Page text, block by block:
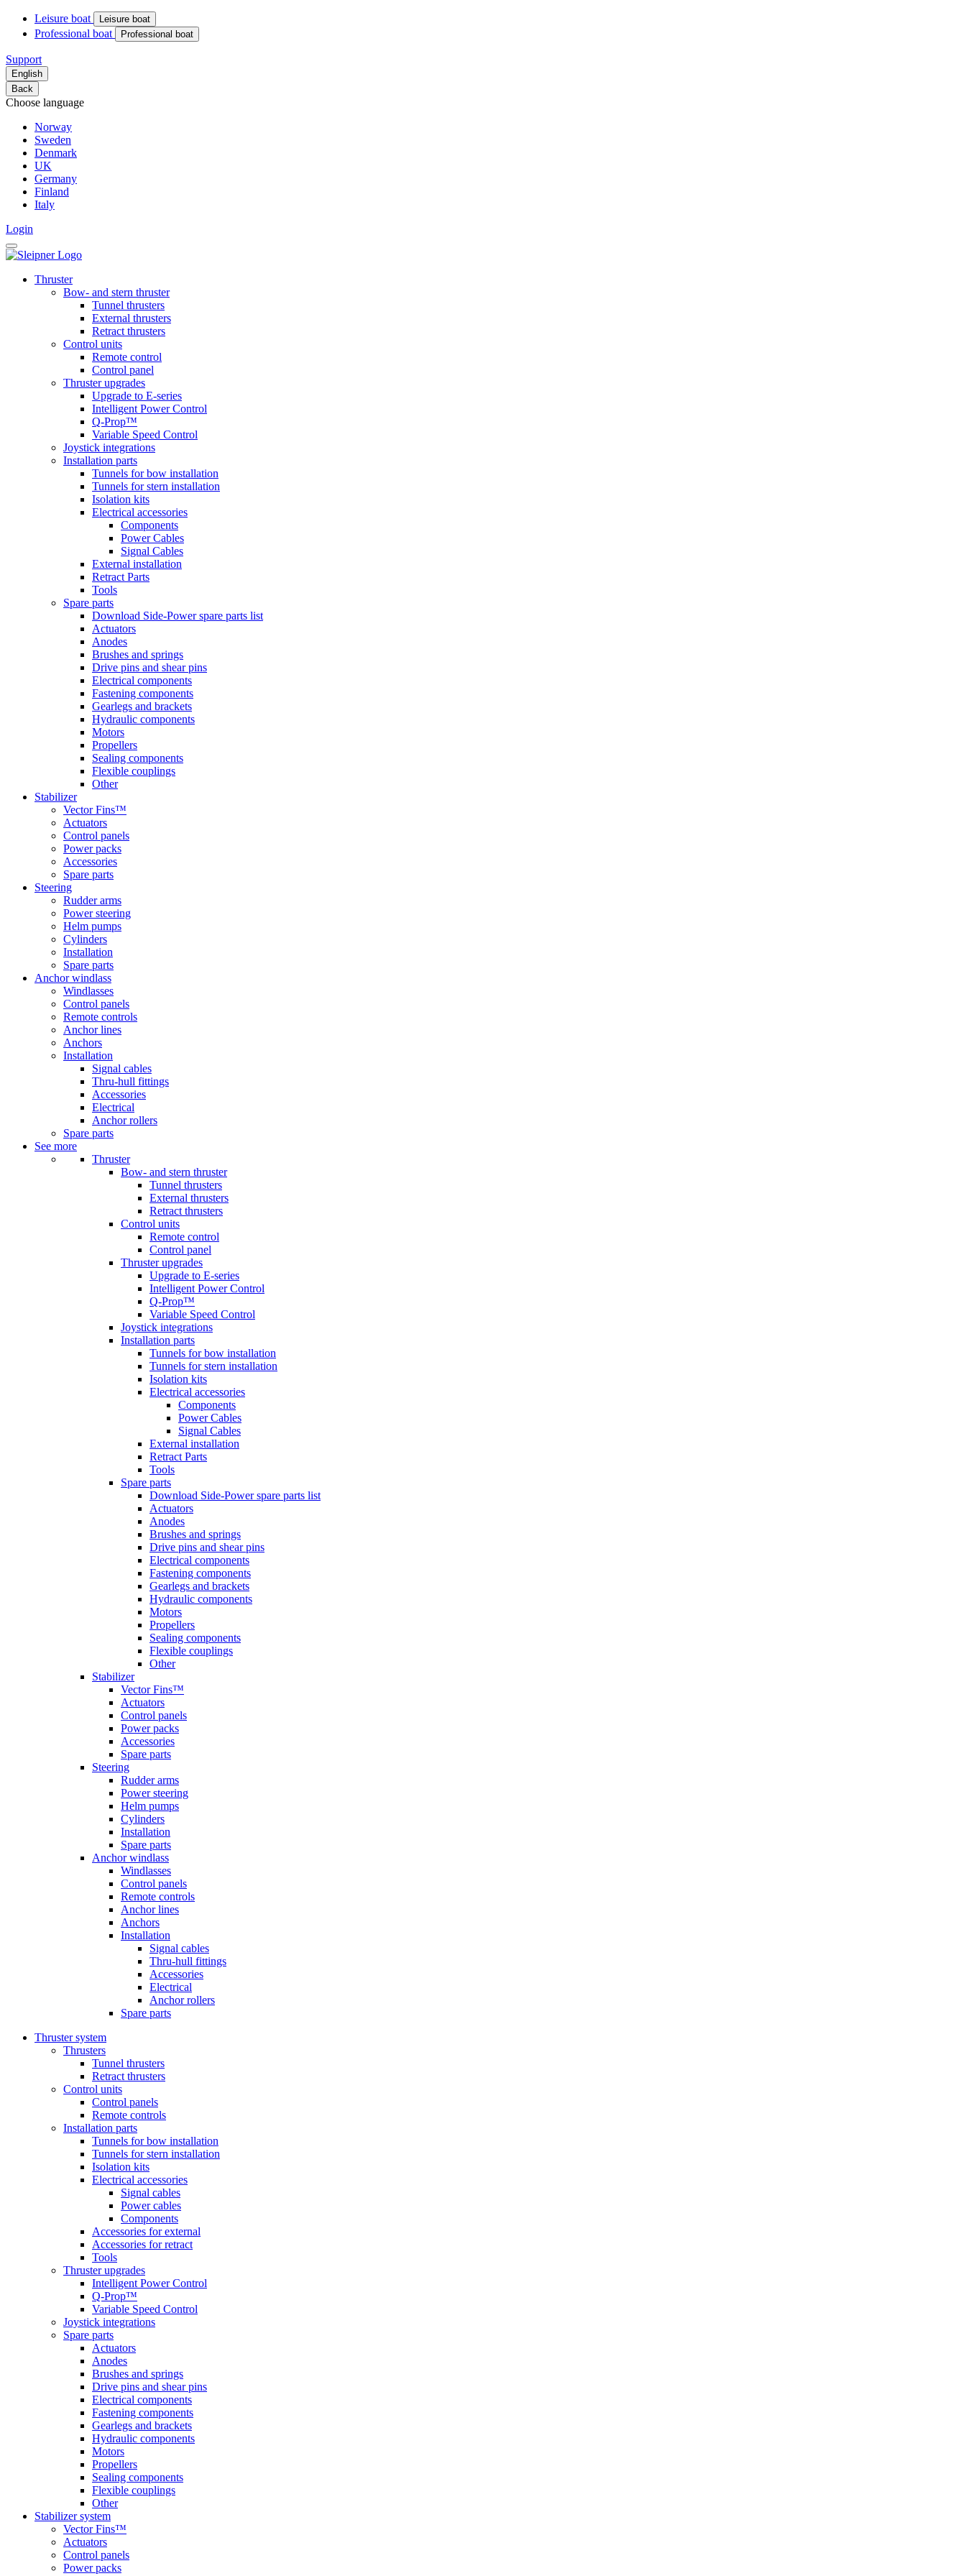
Leisure boat Leisure boat
Professional boat Professional boat
Support
English
Back
Choose language
Norway
Sweden
Denmark
UK
Germany
Finland
Italy
Login
Thruster
Bow- and stern thruster
Tunnel thrusters
External thrusters
Retract thrusters
Control units
Remote control
Control panel
Thruster upgrades
Upgrade to E-series
Intelligent Power Control
Q-Prop™
Variable Speed Control
Joystick integrations
Installation parts
Tunnels for bow installation
Tunnels for stern installation
Isolation kits
Electrical accessories
Components
Power Cables
Signal Cables
External installation
Retract Parts
Tools
Spare parts
Download Side-Power spare parts list
Actuators
Anodes
Brushes and springs
Drive pins and shear pins
Electrical components
Fastening components
Gearlegs and brackets
Hydraulic components
Motors
Propellers
Sealing components
Flexible couplings
Other
Stabilizer
Vector Fins™
Actuators
Control panels
Power packs
Accessories
Spare parts
Steering
Rudder arms
Power steering
Helm pumps
Cylinders
Installation
Spare parts
Anchor windlass
Windlasses
Control panels
Remote controls
Anchor lines
Anchors
Installation
Signal cables
Thru-hull fittings
Accessories
Electrical
Anchor rollers
Spare parts
See more
Thruster
Bow- and stern thruster
Tunnel thrusters
External thrusters
Retract thrusters
Control units
Remote control
Control panel
Thruster upgrades
Upgrade to E-series
Intelligent Power Control
Q-Prop™
Variable Speed Control
Joystick integrations
Installation parts
Tunnels for bow installation
Tunnels for stern installation
Isolation kits
Electrical accessories
Components
Power Cables
Signal Cables
External installation
Retract Parts
Tools
Spare parts
Download Side-Power spare parts list
Actuators
Anodes
Brushes and springs
Drive pins and shear pins
Electrical components
Fastening components
Gearlegs and brackets
Hydraulic components
Motors
Propellers
Sealing components
Flexible couplings
Other
Stabilizer
Vector Fins™
Actuators
Control panels
Power packs
Accessories
Spare parts
Steering
Rudder arms
Power steering
Helm pumps
Cylinders
Installation
Spare parts
Anchor windlass
Windlasses
Control panels
Remote controls
Anchor lines
Anchors
Installation
Signal cables
Thru-hull fittings
Accessories
Electrical
Anchor rollers
Spare parts
Thruster system
Thrusters
Tunnel thrusters
Retract thrusters
Control units
Control panels
Remote controls
Installation parts
Tunnels for bow installation
Tunnels for stern installation
Isolation kits
Electrical accessories
Signal cables
Power cables
Components
Accessories for external
Accessories for retract
Tools
Thruster upgrades
Intelligent Power Control
Q-Prop™
Variable Speed Control
Joystick integrations
Spare parts
Actuators
Anodes
Brushes and springs
Drive pins and shear pins
Electrical components
Fastening components
Gearlegs and brackets
Hydraulic components
Motors
Propellers
Sealing components
Flexible couplings
Other
Stabilizer system
Vector Fins™
Actuators
Control panels
Power packs